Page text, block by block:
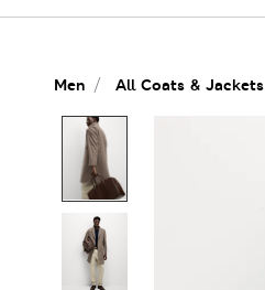
Men All Coats & Jackets